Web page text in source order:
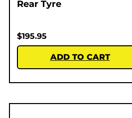
Rear Tyre
$195.95
ADD TO CART